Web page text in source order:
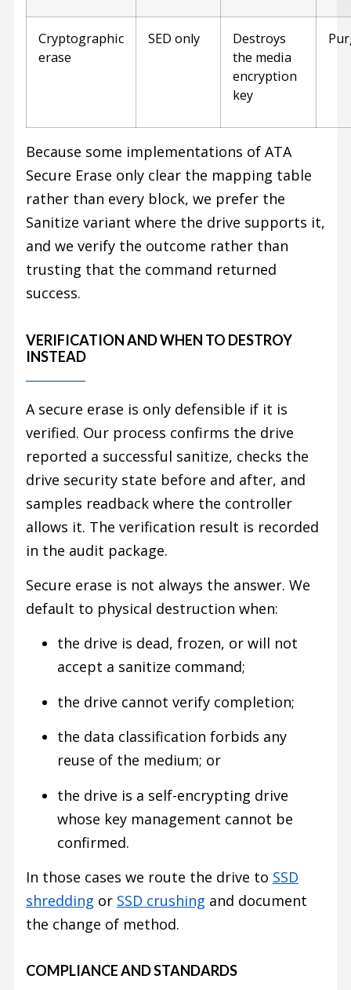
Cryptographic
erase
SED only
Destroys
the media
encryption
key
Because some implementations of ATA
Secure Erase only clear the mapping table
rather than every block, we prefer the
Sanitize variant where the drive supports it,
and we verify the outcome rather than
trusting that the command returned
success.
VERIFICATION AND WHEN TO DESTROY
INSTEAD
A secure erase is only defensible if it is
verified. Our process confirms the drive
reported a successful sanitize, checks the
drive security state before and after, and
samples readback where the controller
allows it. The verification result is recorded
in the audit package.
Secure erase is not always the answer. We
default to physical destruction when:
the drive is dead, frozen, or will not
accept a sanitize command;
the drive cannot verify completion;
the data classification forbids any
reuse of the medium; or
the drive is a self-encrypting drive
whose key management cannot be
confirmed.
In those cases we route the drive to SSD
shredding or SSD crushing and document
the change of method.
COMPLIANCE AND STANDARDS